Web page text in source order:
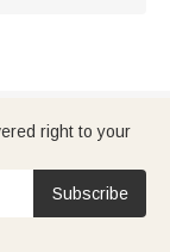
right to your
Subscribe